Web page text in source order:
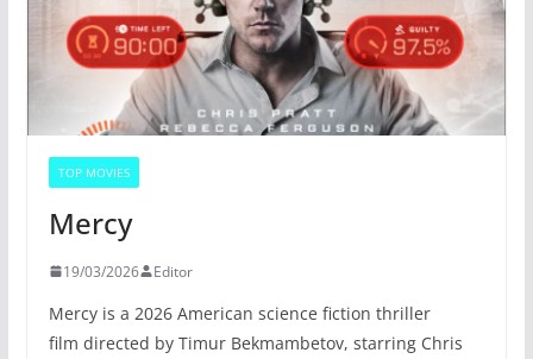
TOP MOVIES
Mercy
19/03/2026 Editor
Mercy is a 2026 American science fiction thriller
film directed by Timur Bekmambetov, starring Chris